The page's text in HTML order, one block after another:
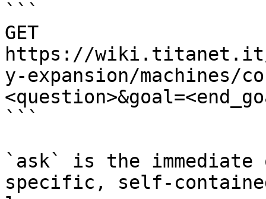
```
GET
https://
y-expansion/machines/
```
`ask` is the
specific, self-